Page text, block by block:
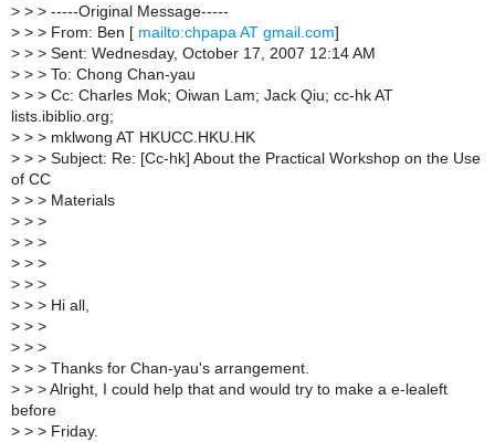
> > > -----Original Message-----
> > > From: Ben [ mailto:chpapa AT gmail.com]
> > > Sent: Wednesday, October 17, 2007 12:14 AM
> > > To: Chong Chan-yau
> > > Cc: Charles Mok; Oiwan Lam; Jack Qiu; cc-hk AT
lists.ibiblio.org;
> > > mklwong AT HKUCC.HKU.HK
> > > Subject: Re: [Cc-hk] About the Practical Workshop on the Use
of CC
> > > Materials
> > >
> > >
> > >
> > >
> > > Hi all,
> > >
> > >
> > > Thanks for Chan-yau's arrangement.
> > > Alright, I could help that and would try to make a e-lealeft
before
> > > Friday.